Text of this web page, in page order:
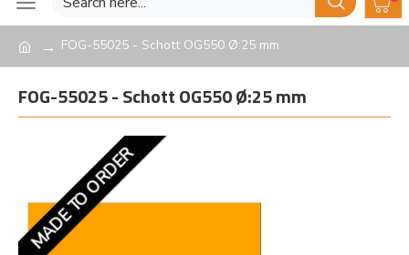
FOG-55025 - Schott OG550 Ø:25 mm
FOG-55025 - Schott OG550 Ø:25 mm
MADE TO ORDER